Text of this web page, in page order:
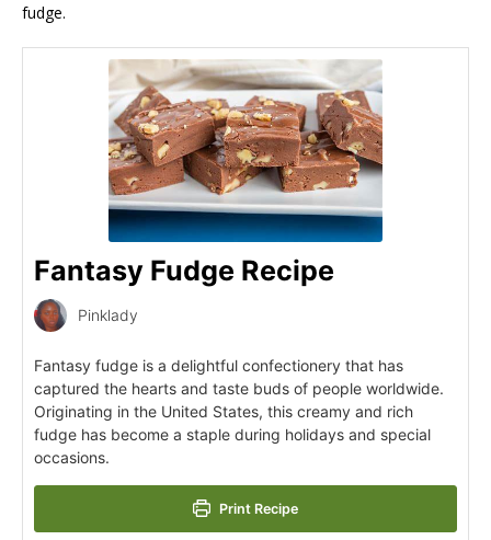
fudge.
Fantasy Fudge Recipe
Pinklady
Fantasy fudge is a delightful confectionery that has
captured the hearts and taste buds of people worldwide.
Originating in the United States, this creamy and rich
fudge has become a staple during holidays and special
occasions.
Print Recipe